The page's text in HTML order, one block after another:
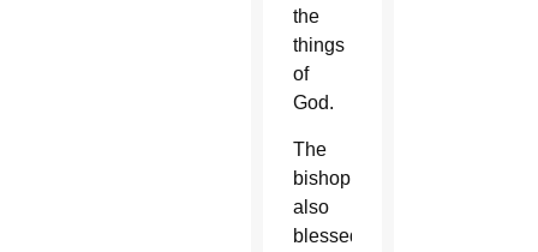
the
things
of
God.
The
bishop
also
blessed